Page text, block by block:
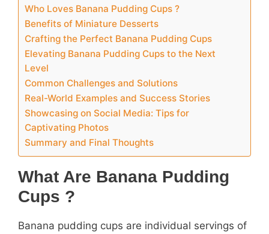
Who Loves Banana Pudding Cups ?
Benefits of Miniature Desserts
Crafting the Perfect Banana Pudding Cups
Elevating Banana Pudding Cups to the Next
Level
Common Challenges and Solutions
Real-World Examples and Success Stories
Showcasing on Social Media: Tips for
Captivating Photos
Summary and Final Thoughts
What Are Banana Pudding
Cups ?
Banana pudding cups are individual servings of